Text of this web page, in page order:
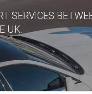
SERVICES
UK.